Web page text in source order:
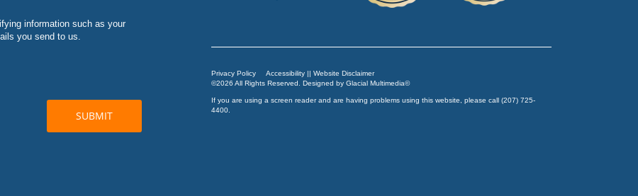
Privacy Policy
Accessibility || Website Disclaimer
©2026 All Rights Reserved. Designed by Glacial Multimedia©
If you are using a screen reader and are having problems using this website, please call (207) 725-
4400